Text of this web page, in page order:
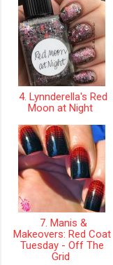
4. Lynnderella's Red
Moon at Night
7. Manis &
Makeovers: Red Coat
Tuesday - Off The
Grid